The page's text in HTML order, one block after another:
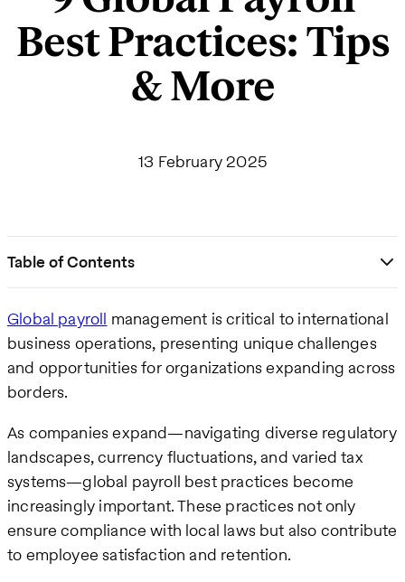
Best Practices: Tips
& More
13 February 2025
Table of Contents
Global payroll management is critical to international
business operations, presenting unique challenges
and opportunities for organizations expanding across
borders.
As companies expand—navigating diverse regulatory
landscapes, currency fluctuations, and varied tax
systems—global payroll best practices become
increasingly important. These practices not only
ensure compliance with local laws but also contribute
to employee satisfaction and retention.